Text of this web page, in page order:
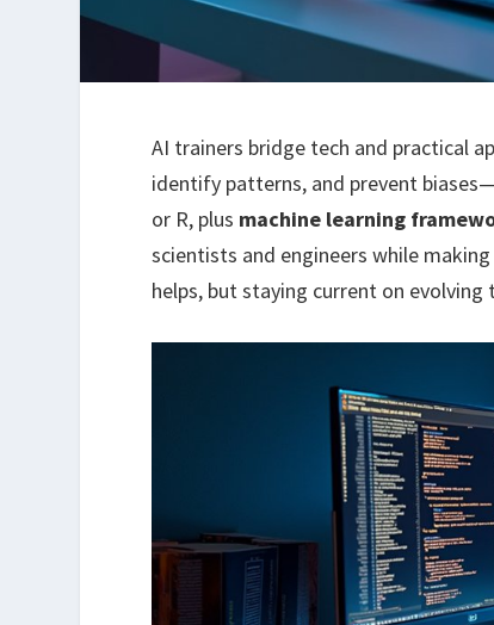
AI trainers bridge tech and practical
identify patterns, and prevent
or R, plus machine learning
scientists and engineers while making
helps, but staying current on